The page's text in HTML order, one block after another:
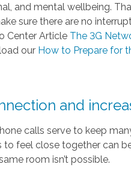
and mental wellbeing.
sure there are no
Center Article The 3G
our How to Prepare for
and
calls serve to keep
feel close together can
room isn’t possible.